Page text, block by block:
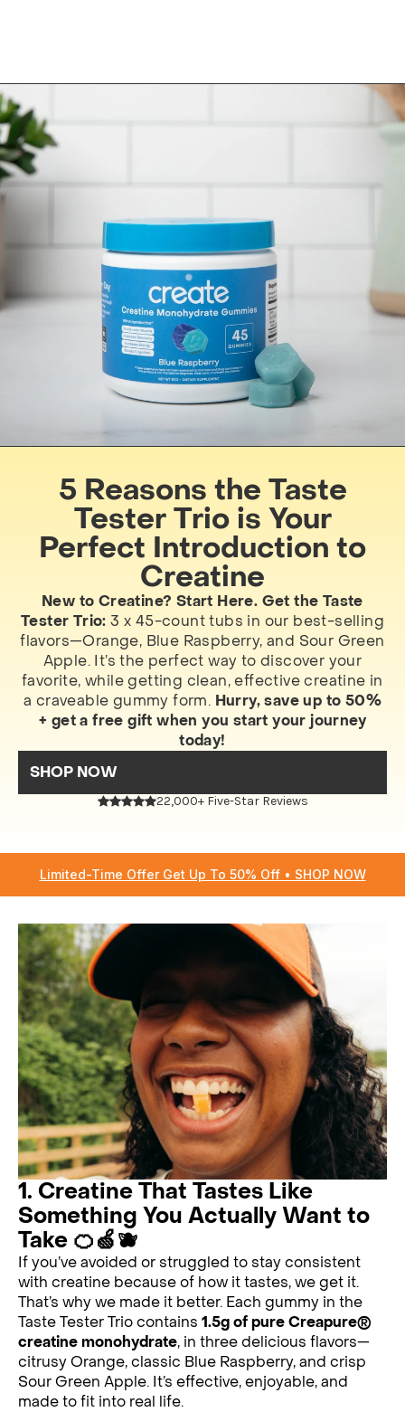
5 Reasons the Taste
Tester Trio is Your
Perfect Introduction to
Creatine
New to Creatine? Start Here. Get the Taste
Tester Trio:3 x 45-count tubs in our best-selling
flavors—Orange, Blue Raspberry, and Sour Green
Apple. It’s the perfect way to discover your
favorite, while getting clean, effective creatine in
a craveable gummy form. Hurry, save up to 50%
+ get a free gift when you start your journey
today!
SHOP NOW
22,000+ Five-Star Reviews
Limited-Time Offer Get Up To 50% Off • SHOP NOW
1. Creatine That Tastes Like
Something You Actually Want to
Take 🍊🍏🫐
If you’ve avoided or struggled to stay consistent
with creatine because of how it tastes, we get it.
That’s why we made it better. Each gummy in the
Taste Tester Trio contains 1.5g of pure Creapure®
creatine monohydrate, in three delicious flavors—
citrusy Orange, classic Blue Raspberry, and crisp
Sour Green Apple. It’s effective, enjoyable, and
made to fit into real life.